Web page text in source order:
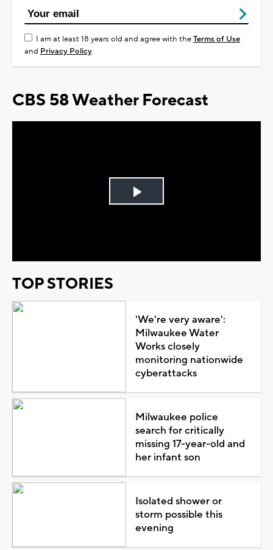
I am at least 18 years old and agree with theTerms of Use
and Privacy Policy
CBS 58 Weather Forecast
Play
TOP STORIES
'We're very aware':
Milwaukee Water
Works closely
monitoring nationwide
cyberattacks
Milwaukee police
search for critically
missing 17-year-old and
her infant son
Isolated shower or
storm possible this
evening